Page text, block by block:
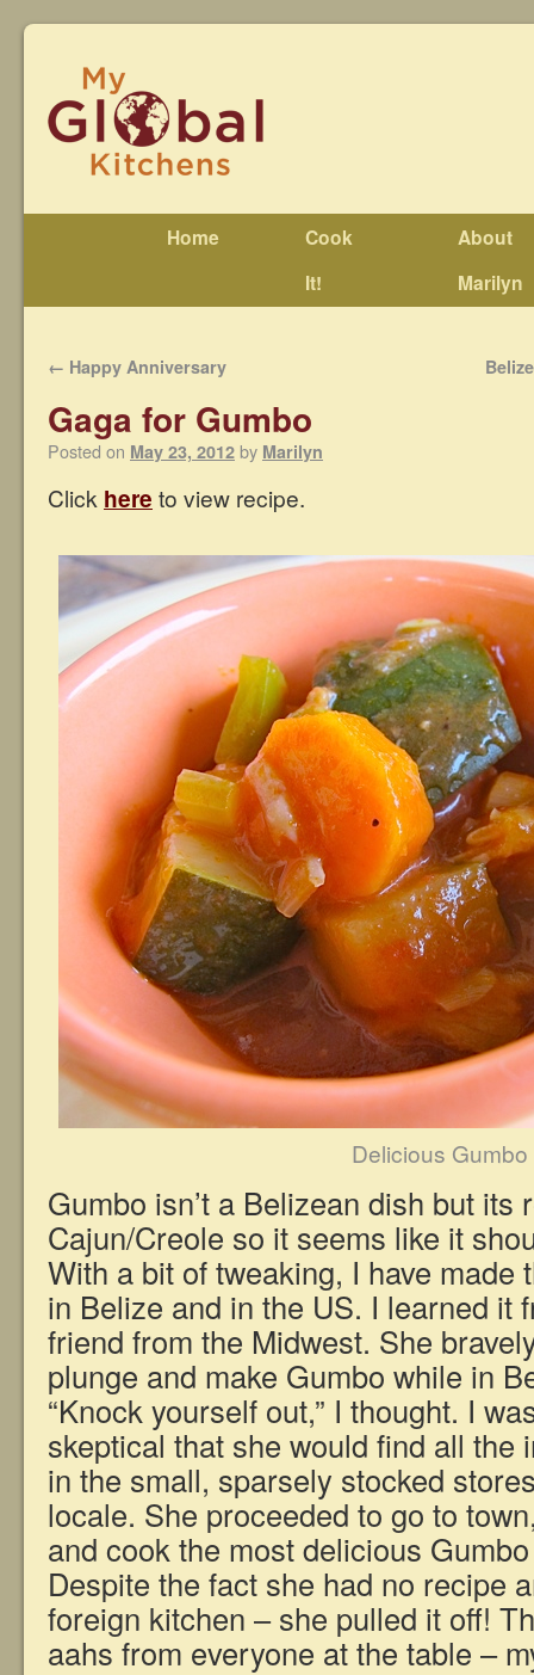
Home
Cook
It!
About
Marilyn
← Happy Anniversary
Gaga for Gumbo
Posted on May 23, 2012 by Marilyn
Click here to view recipe.
Delicious Gumbo
Gumbo isn’t a Belizean dish but its
Cajun/Creole so it seems like it
With a bit of tweaking, I have made
in Belize and in the US. I learned it
friend from the Midwest. She
plunge and make Gumbo while in
“Knock yourself out,” I thought. I
skeptical that she would find all the
in the small, sparsely stocked
locale. She proceeded to go to
and cook the most delicious
Despite the fact she had no recipe
foreign kitchen – she pulled it off!
aahs from everyone at the table –